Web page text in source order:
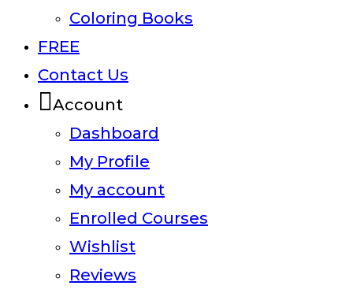
Coloring Books
FREE
Contact Us
Account
Dashboard
My Profile
My account
Enrolled Courses
Wishlist
Reviews